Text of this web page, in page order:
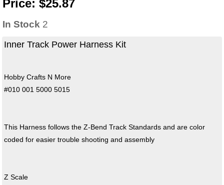
Price: $25.87
In Stock 2
Inner Track Power Harness Kit
Hobby Crafts N More
#010 001 5000 5015
This Harness follows the Z-Bend Track Standards and are color
coded for easier trouble shooting and assembly
Z Scale